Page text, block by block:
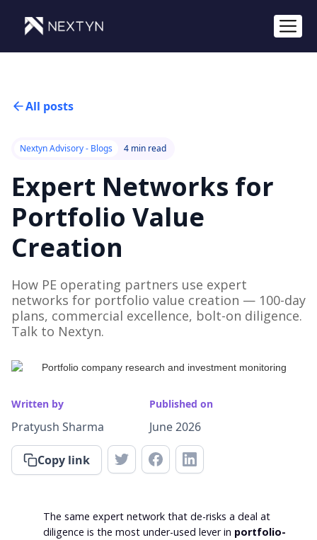
All posts
Nextyn Advisory - Blogs 4 min read
Expert Networks for
Portfolio Value
Creation
How PE operating partners use expert
networks for portfolio value creation — 100-day
plans, commercial excellence, bolt-on diligence.
Talk to Nextyn.
Written by
Pratyush Sharma
Published on
June 2026
Copy link
The same expert network that de-risks a deal at
diligence is the most under-used lever in portfolio-